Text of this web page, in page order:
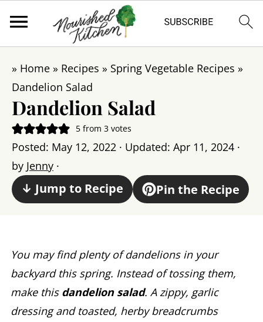
» Home » Recipes » Spring Vegetable Recipes »
Dandelion Salad
Dandelion Salad
5from 3votes
Posted: May 12, 2022 · Updated: Apr 11, 2024 ·
by Jenny ·
↓ Jump to Recipe Pin the Recipe
You may find plenty of dandelions in your
backyard this spring. Instead of tossing them,
make this dandelion salad. A zippy, garlic
dressing and toasted, herby breadcrumbs